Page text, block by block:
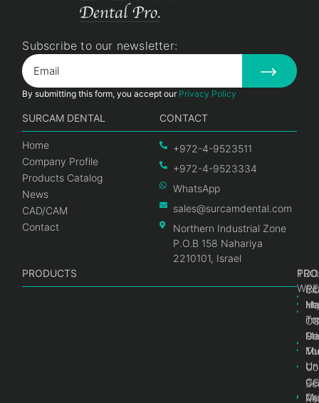
Subscribe to our newsletter:
By submitting this form, you accept our Privacy Policy
SURCAM DENTAL
Home
Company Profile
Products Catalog
News
CAD/CAM
Contact
CONTACT
+972-4-9523511
+972-4-9523334
WhatsApp
sales@surcamdental.com
Northern Industrial Zone
P.O.B 158 Nahariya
2210101, Israel
PRODUCTS